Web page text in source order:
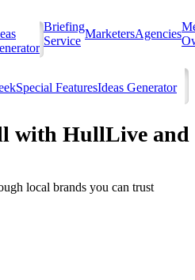
Briefing
Service
MarketersAgencies
Special FeaturesIdeas Generator
with HullLive
local brands you can trust